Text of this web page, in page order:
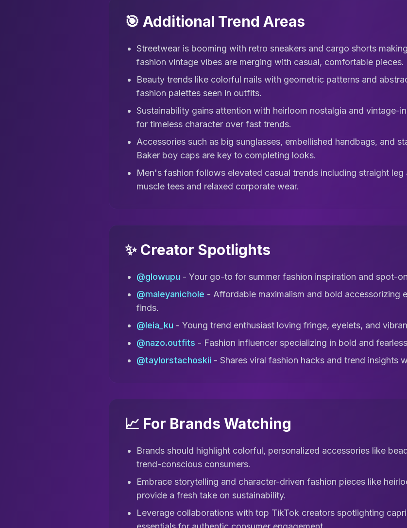
🎯 Additional Trend Areas
Streetwear is booming with retro sneakers and cargo shorts
fashion vintage vibes are merging with casual, comfortable pieces.
Beauty trends like colorful nails with geometric patterns and
fashion palettes seen in outfits.
Sustainability gains attention with heirloom nostalgia and vintage-
for timeless character over fast trends.
Accessories such as big sunglasses, embellished handbags, and
Baker boy caps are key to completing looks.
Men's fashion follows elevated casual trends including straight leg
muscle tees and relaxed corporate wear.
✨ Creator Spotlights
@glowupu - Your go-to for summer fashion inspiration and spot-
@maleyanichole - Affordable maximalism and bold accessorizing
finds.
@leia_ku - Young trend enthusiast loving fringe, eyelets, and
@nazo.outfits - Fashion influencer specializing in bold and
@taylorstachoskii - Shares viral fashion hacks and trend insights
📈 For Brands Watching
Brands should highlight colorful, personalized accessories like
trend-conscious consumers.
Embrace storytelling and character-driven fashion pieces like
provide a fresh take on sustainability.
Leverage collaborations with top TikTok creators spotlighting